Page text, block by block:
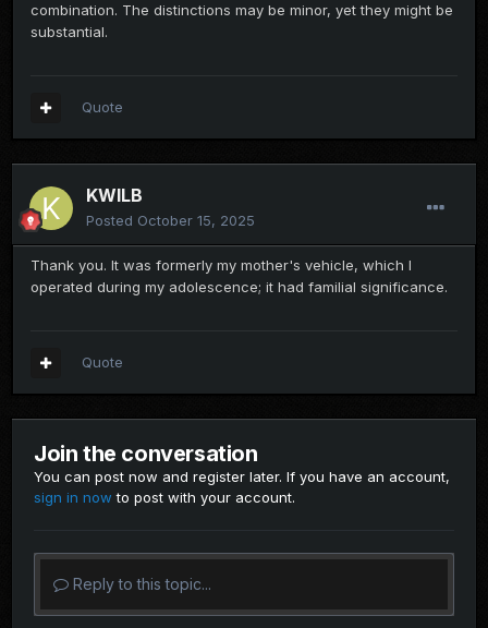
combination. The distinctions may be minor, yet they might be
substantial.
Quote
KWILB
Posted October 15, 2025
Thank you. It was formerly my mother's vehicle, which I
operated during my adolescence; it had familial significance.
Quote
Join the conversation
You can post now and register later. If you have an account,
sign in now to post with your account.
Reply to this topic...